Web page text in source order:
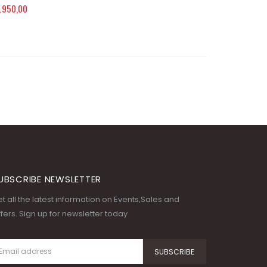
NEWSLETTER
all the latest information on Events,Sales and
Sign up for newsletter today